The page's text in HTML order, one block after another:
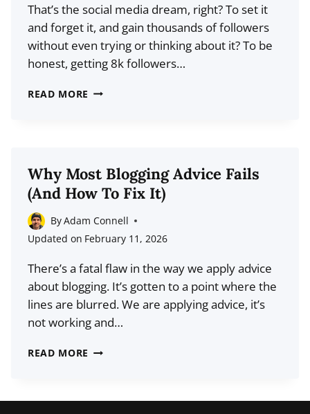
HERE’S
WHAT
TO
DO
That’s the social media dream, right? To set it
and forget it, and gain thousands of followers
without even trying or thinking about it? To be
honest, getting 8k followers…
READ MORE HOW
FOLLOWERS
(AND
BLOG
TRAFFIC)
Why Most Blogging Advice Fails
(And How To Fix It)
ByAdam Connell
Updated on February 11, 2026
There’s a fatal flaw in the way we apply advice
about blogging. It’s gotten to a point where the
lines are blurred. We are applying advice, it’s
not working and…
READ MORE WHY